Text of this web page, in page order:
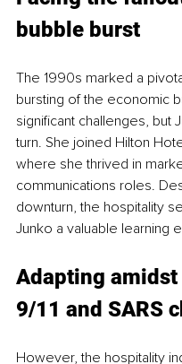
bubble burst
The 1990s marked a
bursting of the economic
significant challenges, but
turn. She joined Hilton
where she thrived in
communications roles.
downturn, the hospitality
Junko a valuable learning
Adapting
9/11 and SARS
However, the hospitality